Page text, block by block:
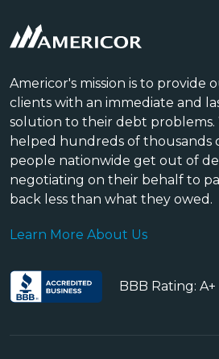
Americor's mission is to provide
clients with an immediate and
solution to their debt problems.
helped hundreds of thousands
people nationwide get out of
negotiating on their behalf to
back less than what they owed.
Learn More About Us
BBB Rating: A+